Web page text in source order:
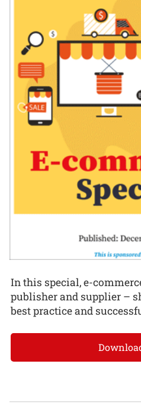
In this special, e-
publisher and supplier –
best practice and